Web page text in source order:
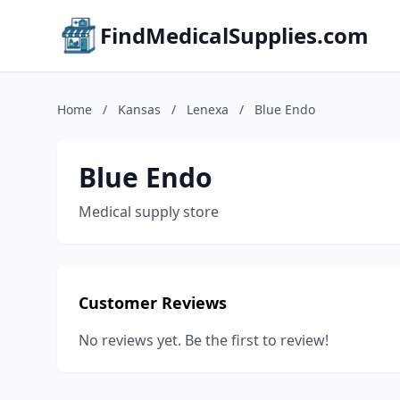
FindMedicalSupplies.com
Home / Kansas / Lenexa / Blue Endo
Blue Endo
Medical supply store
Customer Reviews
No reviews yet. Be the first to review!